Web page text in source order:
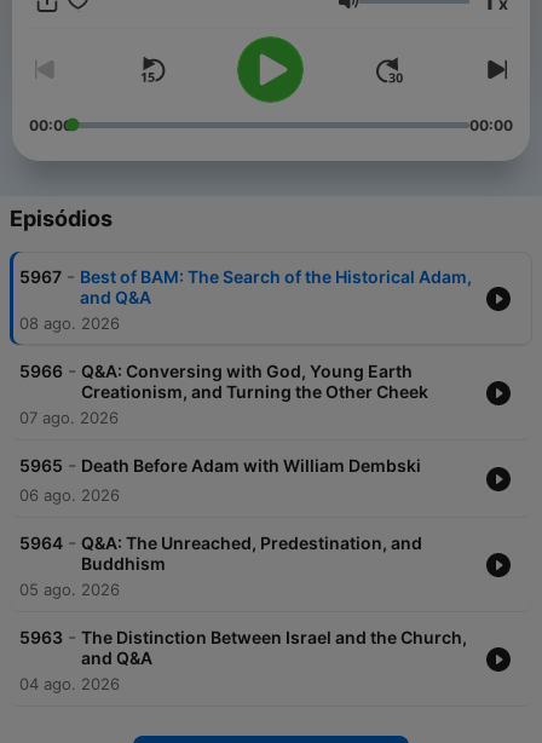
Volume
00:00 00:00
Episódios
5967 - Best of BAM: The Search of the Historical Adam,
and Q&A
08 ago. 2026
5966 - Q&A: Conversing with God, Young Earth
Creationism, and Turning the Other Cheek
07 ago. 2026
5965 - Death Before Adam with William Dembski
06 ago. 2026
5964 - Q&A: The Unreached, Predestination, and
Buddhism
05 ago. 2026
5963 - The Distinction Between Israel and the Church,
and Q&A
04 ago. 2026